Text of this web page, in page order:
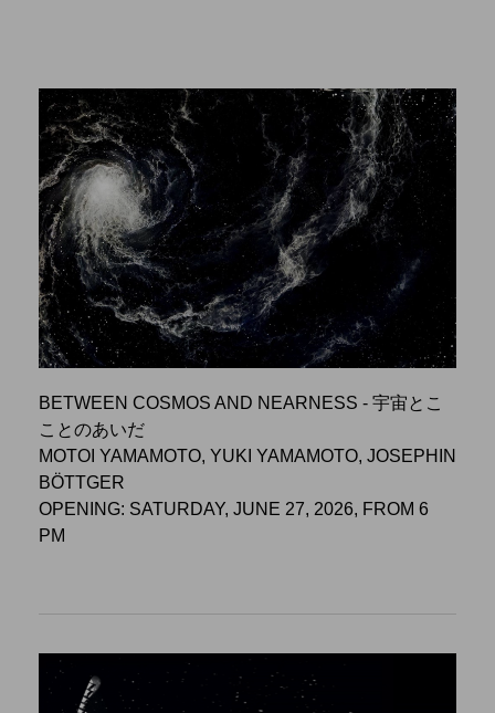
BETWEEN COSMOS AND NEARNESS - 宇宙とこ
ことのあいだ
MOTOI YAMAMOTO, YUKI YAMAMOTO, JOSEPHIN
BÖTTGER
OPENING: SATURDAY, JUNE 27, 2026, FROM 6
PM